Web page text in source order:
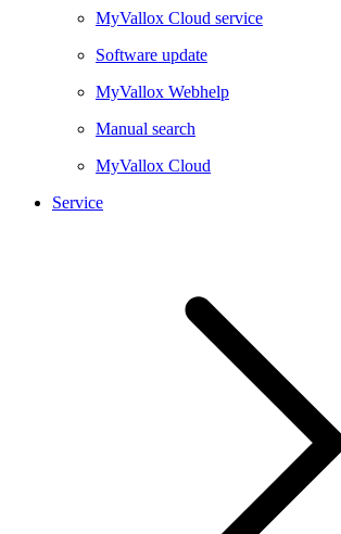
MyVallox Cloud service
Software update
MyVallox Webhelp
Manual search
MyVallox Cloud
Service